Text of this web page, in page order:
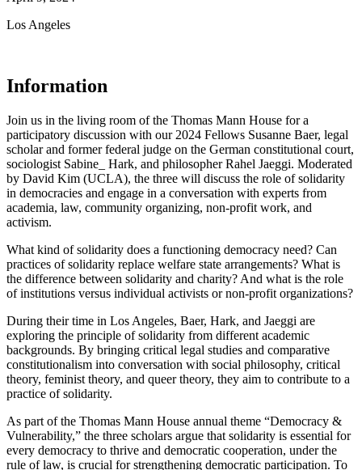
Los Angeles
Information
Join us in the living room of the Thomas Mann House for a
participatory discussion with our 2024 Fellows Susanne Baer, legal
scholar and former federal judge on the German constitutional court,
sociologist Sabine_ Hark, and philosopher Rahel Jaeggi. Moderated
by David Kim (UCLA), the three will discuss the role of solidarity
in democracies and engage in a conversation with experts from
academia, law, community organizing, non-profit work, and
activism.
What kind of solidarity does a functioning democracy need? Can
practices of solidarity replace welfare state arrangements? What is
the difference between solidarity and charity? And what is the role
of institutions versus individual activists or non-profit organizations?
During their time in Los Angeles, Baer, Hark, and Jaeggi are
exploring the principle of solidarity from different academic
backgrounds. By bringing critical legal studies and comparative
constitutionalism into conversation with social philosophy, critical
theory, feminist theory, and queer theory, they aim to contribute to a
practice of solidarity.
As part of the Thomas Mann House annual theme “Democracy &
Vulnerability,” the three scholars argue that solidarity is essential for
every democracy to thrive and democratic cooperation, under the
rule of law, is crucial for strengthening democratic participation. To